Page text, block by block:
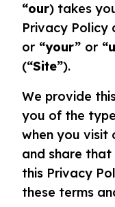
“our) takes
Privacy Policy
or “your” or
(“Site”).
We provide
you of the
when you visit
and share
this Privacy
these terms